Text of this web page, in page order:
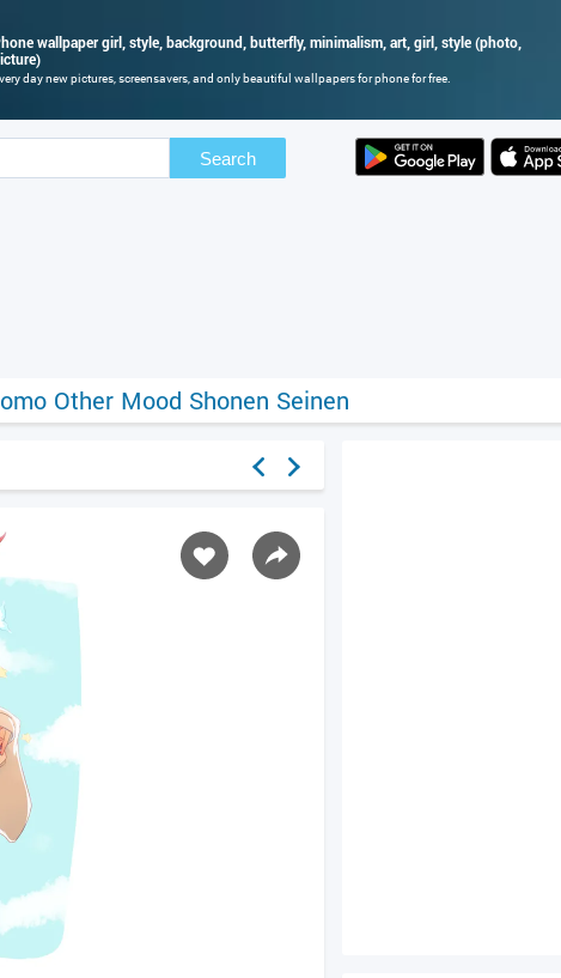
wallpaper girl, style, background, butterfly, minimalism, art, girl, style (photo,
day new pictures, screensavers, and only beautiful wallpapers for phone for free.
Search
Other Mood Shonen Seinen